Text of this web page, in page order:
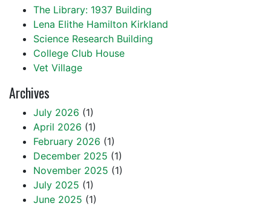
The Library: 1937 Building
Lena Elithe Hamilton Kirkland
Science Research Building
College Club House
Vet Village
Archives
July 2026 (1)
April 2026 (1)
February 2026 (1)
December 2025 (1)
November 2025 (1)
July 2025 (1)
June 2025 (1)